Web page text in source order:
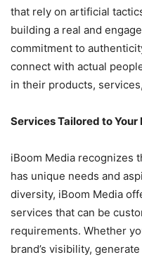
that rely on artificial
building a real and
commitment to
connect with actual
in their products,
Services Tailored to Your
iBoom Media recognizes
has unique needs and
diversity, iBoom Media
services that can be
requirements. Whether
brand’s visibility,